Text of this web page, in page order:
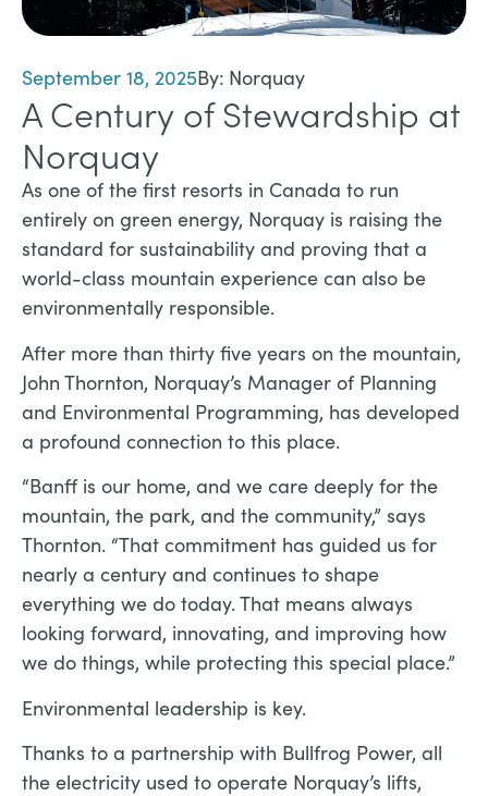
September 18, 2025By: Norquay
A Century of Stewardship at
Norquay
​As one of the first resorts in Canada to run
entirely on green energy, Norquay is raising the
standard for sustainability and proving that a
world-class mountain experience can also be
environmentally responsible.
After more than thirty five years on the mountain,
John Thornton, Norquay’s Manager of Planning
and Environmental Programming, has developed
a profound connection to this place.
“Banff is our home, and we care deeply for the
mountain, the park, and the community,” says
Thornton. “That commitment has guided us for
nearly a century and continues to shape
everything we do today. That means always
looking forward, innovating, and improving how
we do things, while protecting this special place.”
Environmental leadership is key.
Thanks to a partnership with Bullfrog Power, all
the electricity used to operate Norquay’s lifts,